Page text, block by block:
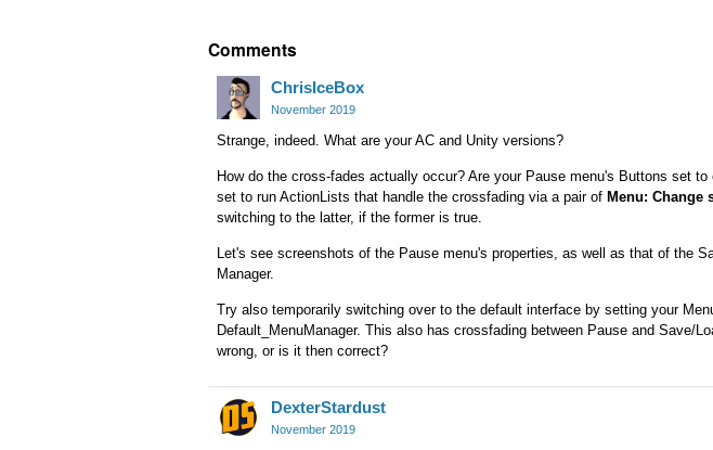
Comments
ChrisIceBox
November 2019
Strange, indeed. What are your AC and Unity versions?
How do the cross-fades actually occur? Are your Pause menu's Buttons set
set to run ActionLists that handle the crossfading via a pair of Menu: Change
switching to the latter, if the former is true.
Let's see screenshots of the Pause menu's properties, as well as that of the
Manager.
Try also temporarily switching over to the default interface by setting your
Default_MenuManager. This also has crossfading between Pause and Save/
wrong, or is it then correct?
DexterStardust
November 2019